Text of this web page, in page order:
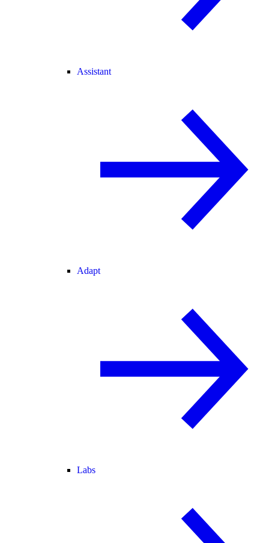
Assistant
Adapt
Labs